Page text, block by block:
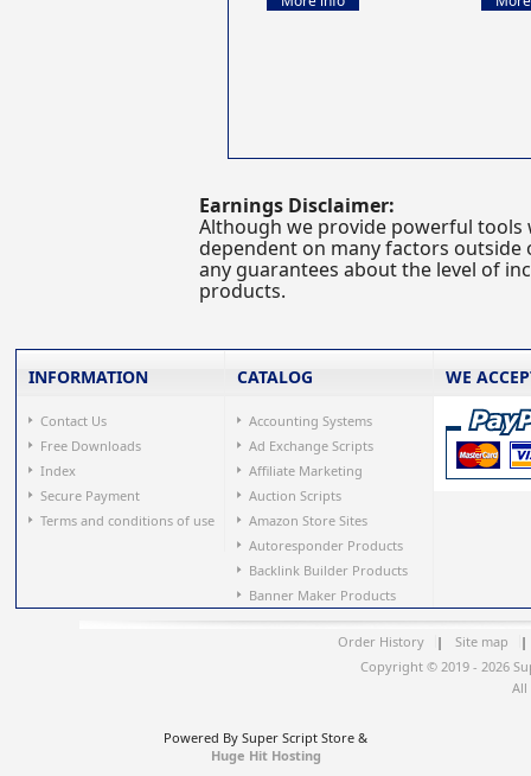
Earnings Disclaimer:
Although we provide powerful tools
dependent on many factors
any guarantees about the level of
products.
INFORMATION
Contact Us
Free Downloads
Index
Secure Payment
Terms and conditions of use
CATALOG
Accounting Systems
Ad Exchange Scripts
Affiliate Marketing
Auction Scripts
Amazon Store Sites
Autoresponder Products
Backlink Builder Products
Banner Maker Products
WE
Order History | Site map
|
Copyright © 2019 - 2026
All
Powered By Super Script Store &
Huge Hit Hosting